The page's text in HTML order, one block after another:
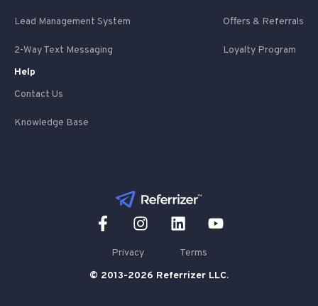
Lead Management System Offers & Referrals
2-Way Text Messaging
Loyalty Program
Help
Contact Us
Knowledge Base
Privacy
Terms
© 2013-2026 Referrizer LLC.